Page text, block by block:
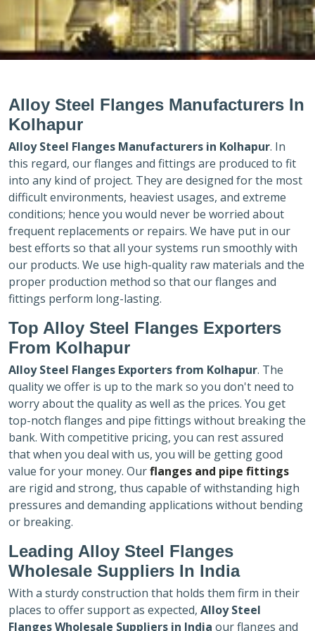
Alloy Steel Flanges Manufacturers In
Kolhapur
Alloy Steel Flanges Manufacturers in Kolhapur. In
this regard, our flanges and fittings are produced to fit
into any kind of project. They are designed for the most
difficult environments, heaviest usages, and extreme
conditions; hence you would never be worried about
frequent replacements or repairs. We have put in our
best efforts so that all your systems run smoothly with
our products. We use high-quality raw materials and the
proper production method so that our flanges and
fittings perform long-lasting.
Top Alloy Steel Flanges Exporters
From Kolhapur
Alloy Steel Flanges Exporters from Kolhapur. The
quality we offer is up to the mark so you don't need to
worry about the quality as well as the prices. You get
top-notch flanges and pipe fittings without breaking the
bank. With competitive pricing, you can rest assured
that when you deal with us, you will be getting good
value for your money. Ourflanges and pipe fittings
are rigid and strong, thus capable of withstanding high
pressures and demanding applications without bending
or breaking.
Leading Alloy Steel Flanges
Wholesale Suppliers In India
With a sturdy construction that holds them firm in their
places to offer support as expected, Alloy Steel
Flanges Wholesale Suppliers in India our flanges and